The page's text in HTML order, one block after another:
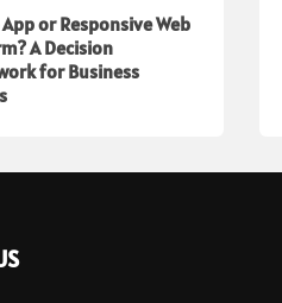
or Responsive Web
A Decision
for Business